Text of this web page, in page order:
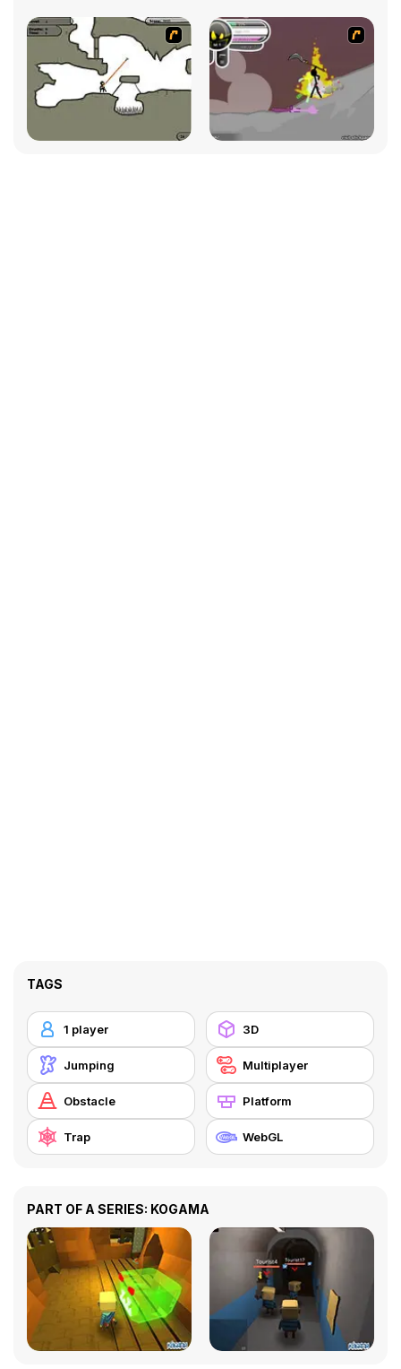
TAGS
1 player 3D
Jumping Multiplayer
Obstacle Platform
Trap WebGL
PART OF A SERIES: KOGAMA